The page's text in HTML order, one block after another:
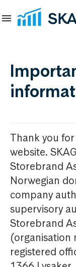
Thank you for
website.
Storebrand
Norwegian
company
supervisory
Storebrand
(organisation
registered